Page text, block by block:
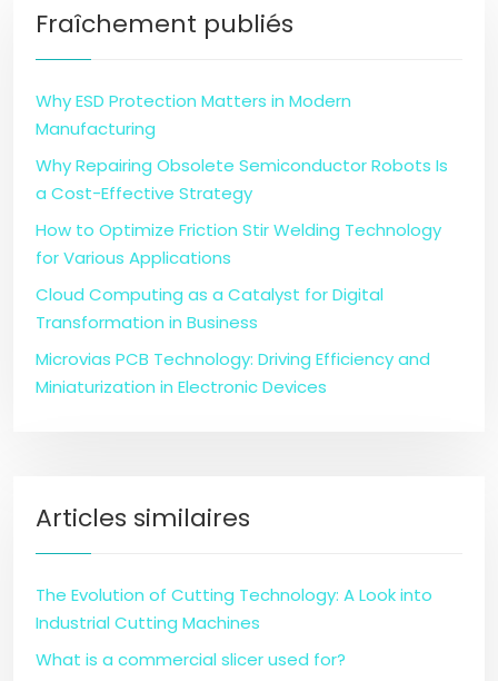
Fraîchement publiés
Why ESD Protection Matters in Modern
Manufacturing
Why Repairing Obsolete Semiconductor Robots Is
a Cost-Effective Strategy
How to Optimize Friction Stir Welding Technology
for Various Applications
Cloud Computing as a Catalyst for Digital
Transformation in Business
Microvias PCB Technology: Driving Efficiency and
Miniaturization in Electronic Devices
Articles similaires
The Evolution of Cutting Technology: A Look into
Industrial Cutting Machines
What is a commercial slicer used for?